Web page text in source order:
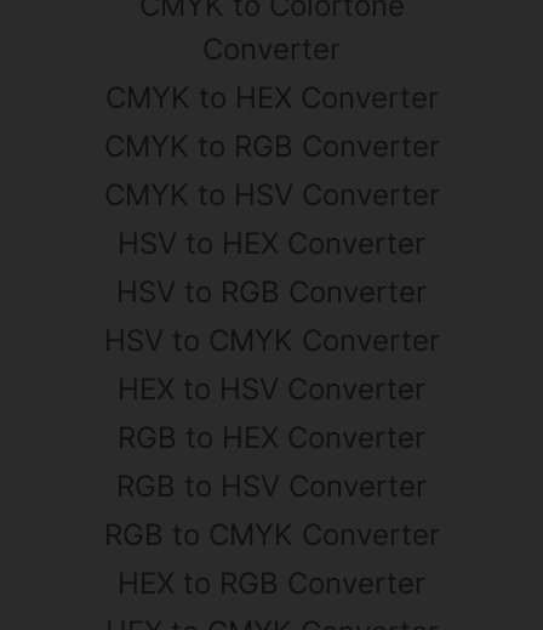
Converter
CMYK to HEX Converter
CMYK to RGB Converter
CMYK to HSV Converter
HSV to HEX Converter
HSV to RGB Converter
HSV to CMYK Converter
HEX to HSV Converter
RGB to HEX Converter
RGB to HSV Converter
RGB to CMYK Converter
HEX to RGB Converter